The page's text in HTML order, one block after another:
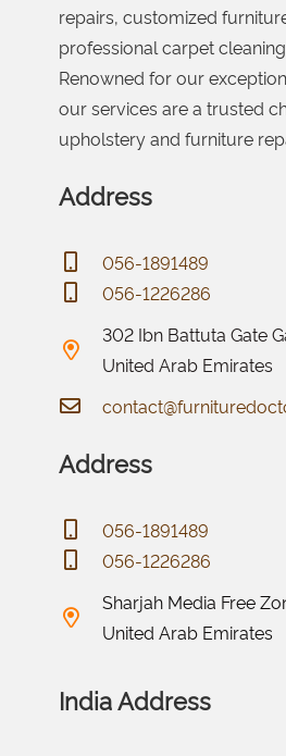
repairs, customized
professional carpet
Renowned for our
our services are a trusted
upholstery and furniture
Address
056-1891489
056-1226286
302 Ibn Battuta Gate
United Arab Emirates
Address
056-1891489
056-1226286
Sharjah Media Free
United Arab Emirates
India Address